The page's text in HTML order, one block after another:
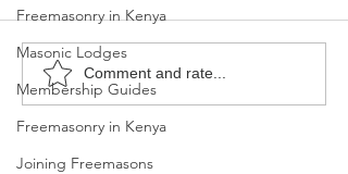
Freemasonry in Kenya
Masonic Lodges
Membership Guides
Freemasonry in Kenya
Joining Freemasons
Freemasons
Membership
Registration in
Kenya |Mbagathi
Comment and rate...